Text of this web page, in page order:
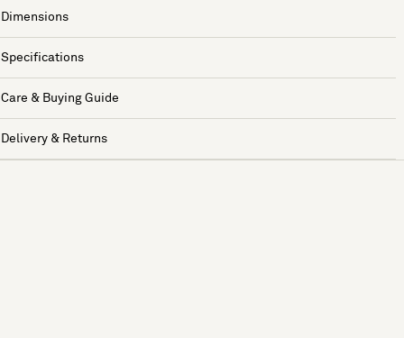
Dimensions
Specifications
Care & Buying Guide
Delivery & Returns